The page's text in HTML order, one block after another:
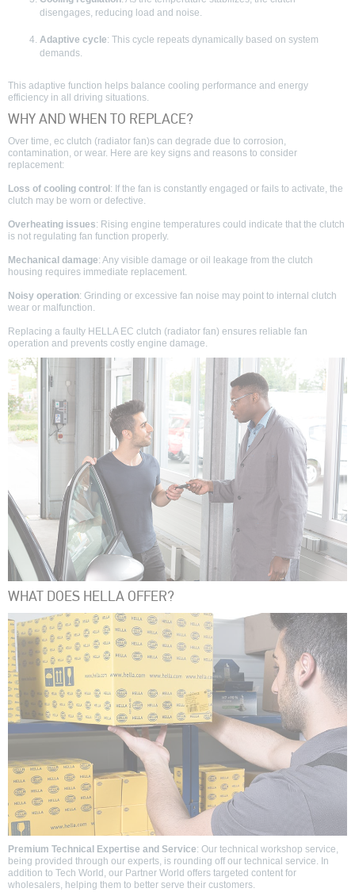
disengages, reducing load and noise.
Adaptive cycle: This cycle repeats dynamically based on system
demands.
This adaptive function helps balance cooling performance and energy
efficiency in all driving situations.
WHY AND WHEN TO REPLACE?
Over time, ec clutch (radiator fan)s can degrade due to corrosion,
contamination, or wear. Here are key signs and reasons to consider
replacement:
Loss of cooling control : If the fan is constantly engaged or fails to activate, the
clutch may be worn or defective.
Overheating issues: Rising engine temperatures could indicate that the clutch
is not regulating fan function properly.
Mechanical damage: Any visible damage or oil leakage from the clutch
housing requires immediate replacement.
Noisy operation: Grinding or excessive fan noise may point to internal clutch
wear or malfunction.
Replacing a faulty HELLA EC clutch (radiator fan) ensures reliable fan
operation and prevents costly engine damage.
WHAT DOES HELLA OFFER?
Premium Technical Expertise and Service: Our technical workshop service,
being provided through our experts, is rounding off our technical service. In
addition to Tech World, our Partner World offers targeted content for
wholesalers, helping them to better serve their customers.